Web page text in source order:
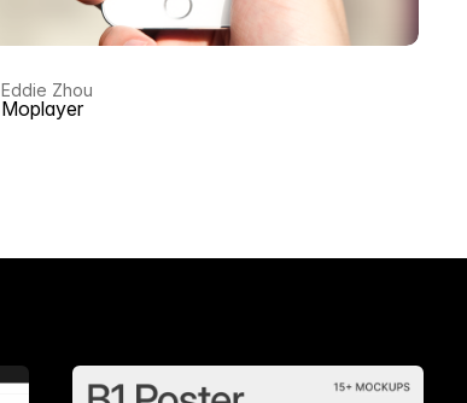
Eddie Zhou
Moplayer